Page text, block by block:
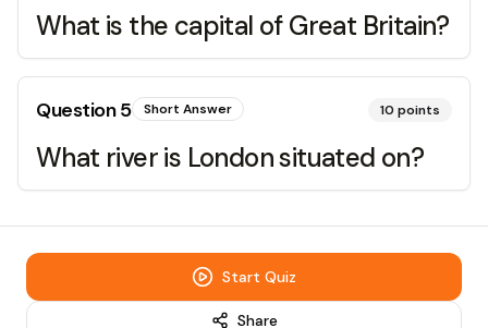
What is the capital of Great Britain?
Question5 Short Answer 10 points
What river is London situated on?
Start Quiz
Share